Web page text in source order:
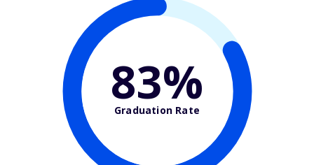
83%
Graduation Rate